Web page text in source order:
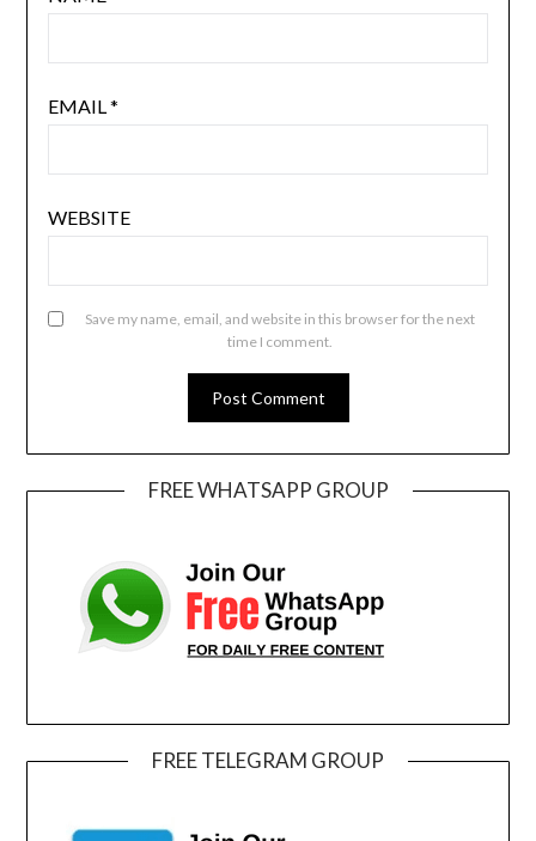
EMAIL*
WEBSITE
Save my name, email, and website in this browser for the next
time I comment.
FREE WHATSAPP GROUP
FREE TELEGRAM GROUP